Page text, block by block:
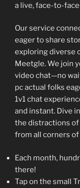
a live, face-to-
Our service
eager to share
exploring diverse
Meetgle. We join
video chat—no
pc actual folks
1v1 chat
and instant. Dive
the distractions of
from all corners
Each month,
there!
Tap on the small